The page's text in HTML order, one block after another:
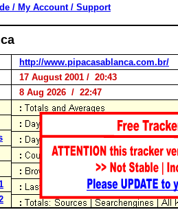
/ My Account / Support
http://www.pipacasablanca.com.br/
17 August 2001 / 20:43
8 Aug 2026 / 22:47